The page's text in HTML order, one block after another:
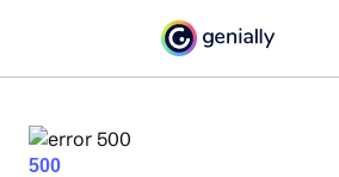
500